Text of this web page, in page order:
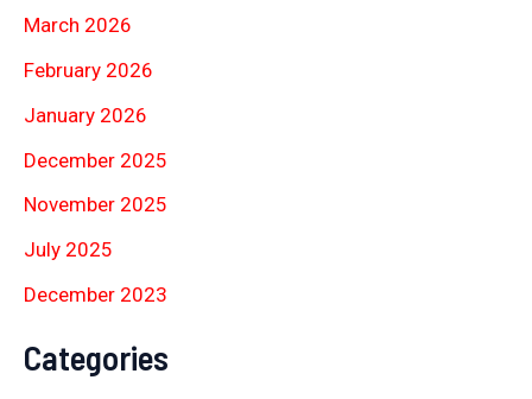
March 2026
February 2026
January 2026
December 2025
November 2025
July 2025
December 2023
Categories